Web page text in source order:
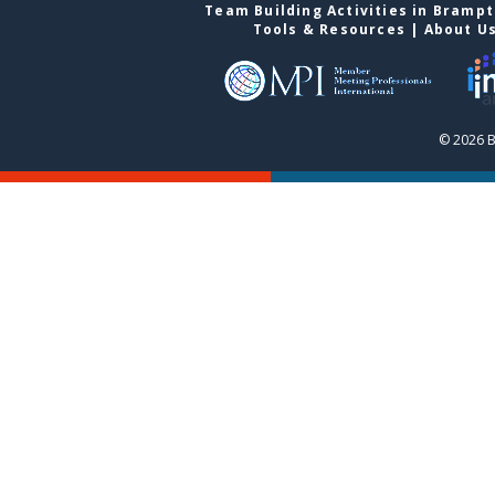
Team Building Activities in
Tools & Resources | About
© 2026